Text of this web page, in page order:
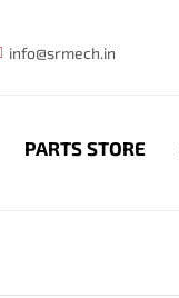
info@srmech.in
PARTS STORE